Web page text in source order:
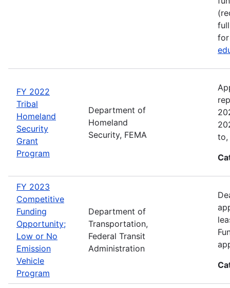
for
FY 2022
Tribal
Homeland
Security
Grant
Program
Department of
Homeland
Security, FEMA
to,
FY 2023
Competitive
Funding
Opportunity;
Low or No
Emission
Vehicle
Program
Department of
Transportation,
Federal Transit
Administration